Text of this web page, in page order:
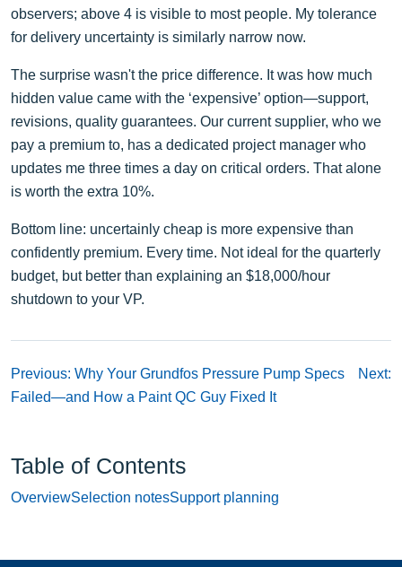
observers; above 4 is visible to most people. My tolerance
for delivery uncertainty is similarly narrow now.
The surprise wasn't the price difference. It was how much
hidden value came with the ‘expensive’ option—support,
revisions, quality guarantees. Our current supplier, who we
pay a premium to, has a dedicated project manager who
updates me three times a day on critical orders. That alone
is worth the extra 10%.
Bottom line: uncertainly cheap is more expensive than
confidently premium. Every time. Not ideal for the quarterly
budget, but better than explaining an $18,000/hour
shutdown to your VP.
Previous: Why Your Grundfos Pressure Pump Specs
Failed—and How a Paint QC Guy Fixed It
Next:
Table of Contents
OverviewSelection notesSupport planning